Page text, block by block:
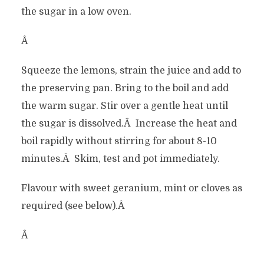
the sugar in a low oven.
Â
Squeeze the lemons, strain the juice and add to
the preserving pan. Bring to the boil and add
the warm sugar. Stir over a gentle heat until
the sugar is dissolved.Â Increase the heat and
boil rapidly without stirring for about 8-10
minutes.Â Skim, test and pot immediately.
Flavour with sweet geranium, mint or cloves as
required (see below).Â
Â